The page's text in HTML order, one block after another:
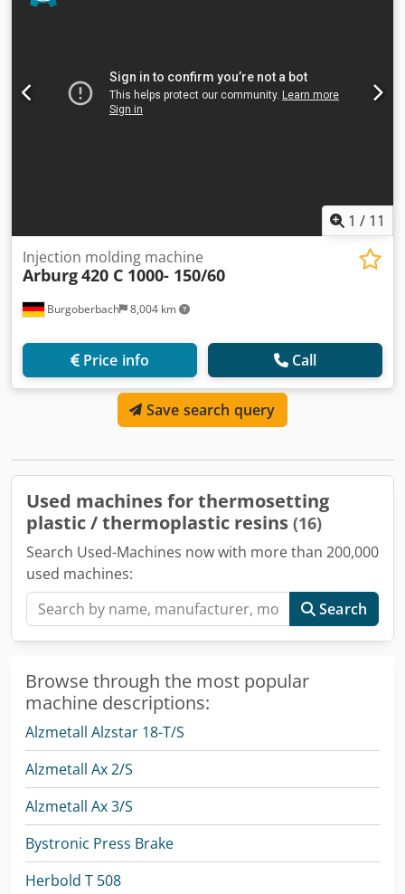
1 / 11
Burgoberbach 8,004 km
Injection molding machine
Arburg420 C 1000- 150/60
Price info Call
Save search query
Used machines for thermosetting
plastic / thermoplastic resins (16)
Search Used-Machines now with more than 200,000
used machines:
Search
Browse through the most popular
machine descriptions:
Alzmetall Alzstar 18-T/S
Alzmetall Ax 2/S
Alzmetall Ax 3/S
Bystronic Press Brake
Herbold T 508